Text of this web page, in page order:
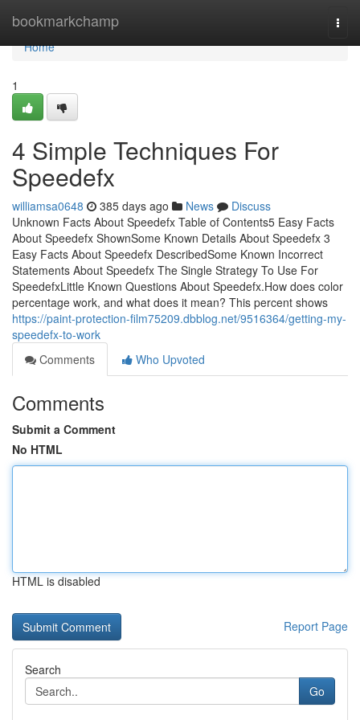
bookmarkchamp
Home
Home
1
4 Simple Techniques For
Speedefx
williamsa0648 385 days ago News
Discuss
Unknown Facts About Speedefx Table of Contents5 Easy Facts
About Speedefx ShownSome Known Details About Speedefx 3
Easy Facts About Speedefx DescribedSome Known Incorrect
Statements About Speedefx The Single Strategy To Use For
SpeedefxLittle Known Questions About Speedefx.How does color
percentage work, and what does it mean? This percent shows
https://paint-protection-film75209.dbblog.net/9516364/getting-my-
speedefx-to-work
Comments
Who Upvoted
Comments
Submit a Comment
No HTML
HTML is disabled
Report Page
Search
Go